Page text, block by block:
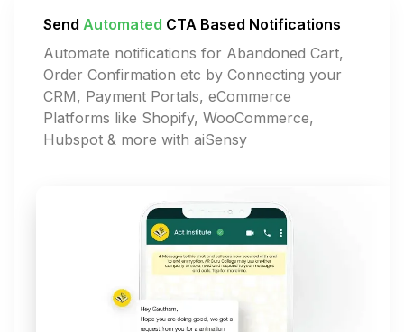
Send Automated CTA Based Notifications
Automate notifications for Abandoned Cart,
Order Confirmation etc by Connecting your
CRM, Payment Portals, eCommerce
Platforms like Shopify, WooCommerce,
Hubspot & more with aiSensy